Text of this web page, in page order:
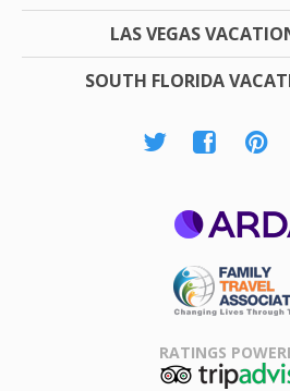
LAS VEGAS
SOUTH FLORIDA
Association
RATINGS